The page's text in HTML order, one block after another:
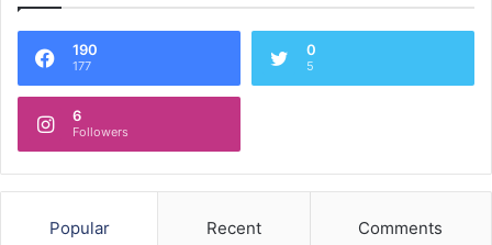
190
177
0
5
6
Followers
Popular Recent Comments